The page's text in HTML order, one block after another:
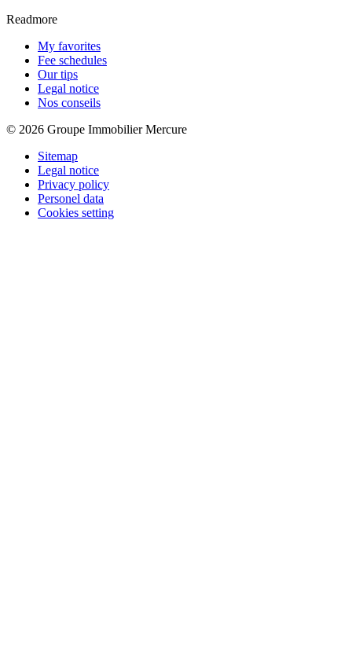
Readmore
My favorites
Fee schedules
Our tips
Legal notice
Nos conseils
© 2026 Groupe Immobilier Mercure
Sitemap
Legal notice
Privacy policy
Personel data
Cookies setting